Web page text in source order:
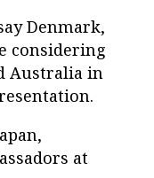
Denmark,
considering
Australia in
at